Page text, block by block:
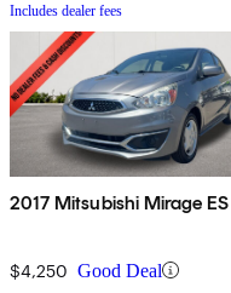
Includes dealer fees
2017 Mitsubishi Mirage ES
$4,250 Good Deal